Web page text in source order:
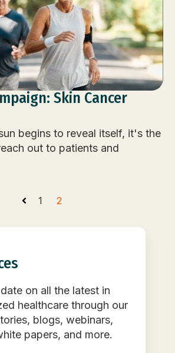
Skin Cancer
begins to reveal itself, it's the
out to patients and
1 2
on all the latest in
healthcare through our
blogs, webinars,
papers, and more.